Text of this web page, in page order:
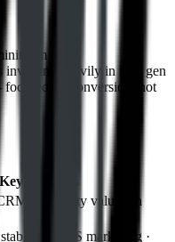
investing heavily in lead gen
on conversion, not
Key Features
· Property valuation
· SMS marketing ·